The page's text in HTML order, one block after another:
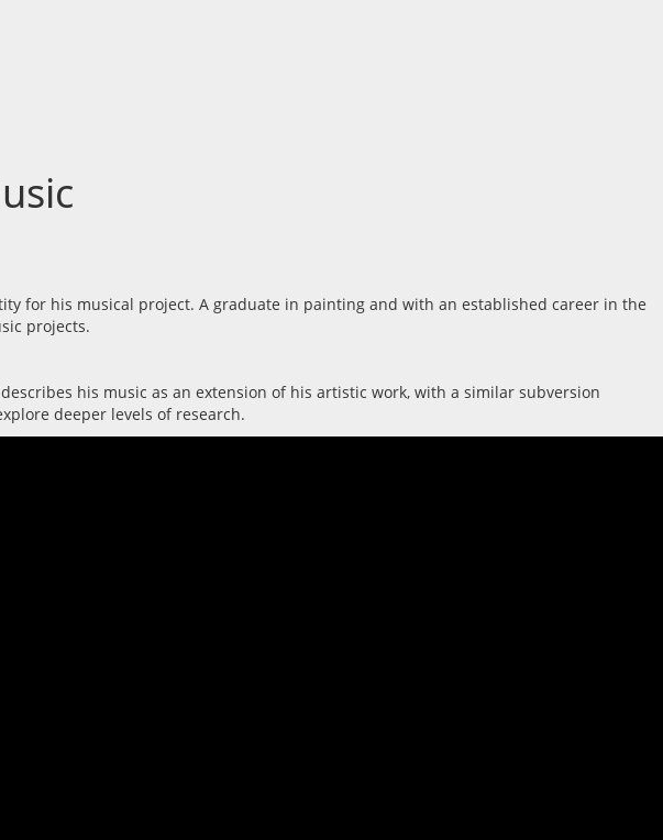
for his musical project. A graduate in painting and with an established career in the
projects.
his music as an extension of his artistic work, with a similar subversion
deeper levels of research.